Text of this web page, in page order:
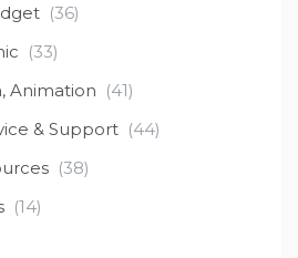
(36)
(33)
Animation (41)
& Support (44)
(38)
(14)